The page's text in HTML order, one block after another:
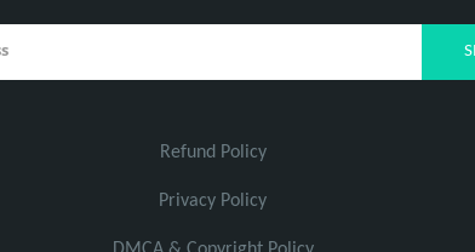
Refund Policy
Privacy Policy